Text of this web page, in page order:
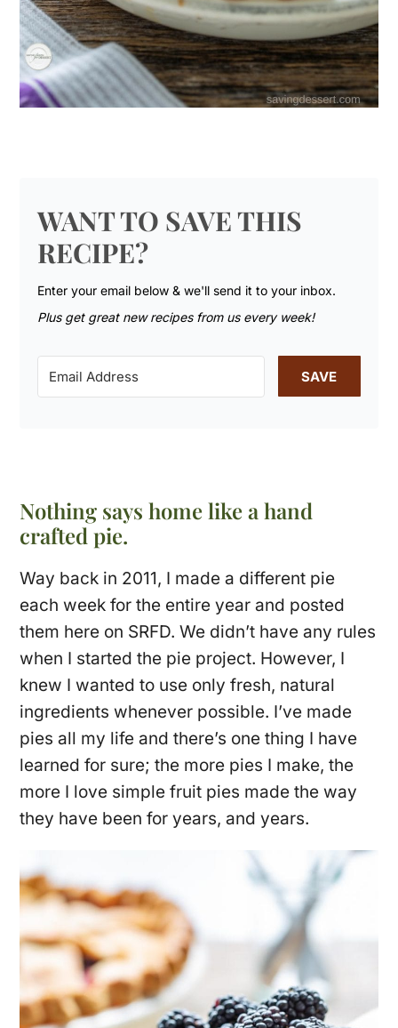
WANT TO SAVE THIS
RECIPE?
Enter your email below & we'll send it to your inbox.
Plus get great new recipes from us every week!
SAVE
Nothing says home like a hand
crafted pie.
Way back in 2011, I made a different pie
each week for the entire year and posted
them here on SRFD. We didn’t have any rules
when I started the pie project. However, I
knew I wanted to use only fresh, natural
ingredients whenever possible. I’ve made
pies all my life and there’s one thing I have
learned for sure; the more pies I make, the
more I love simple fruit pies made the way
they have been for years, and years.